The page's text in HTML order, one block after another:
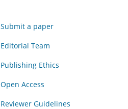
Submit a paper
Editorial Team
Publishing Ethics
Open Access
Reviewer Guidelines